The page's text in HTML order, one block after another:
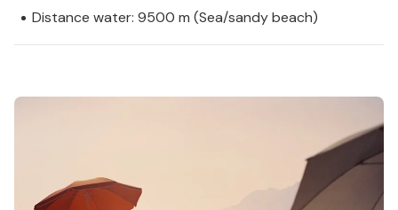
Distance water: 9500 m (Sea/sandy beach)